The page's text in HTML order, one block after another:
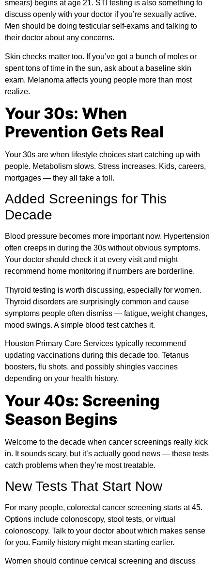
smears) begins at age 21. STI testing is also something to
discuss openly with your doctor if you’re sexually active.
Men should be doing testicular self-exams and talking to
their doctor about any concerns.
Skin checks matter too. If you’ve got a bunch of moles or
spent tons of time in the sun, ask about a baseline skin
exam. Melanoma affects young people more than most
realize.
Your 30s: When
Prevention Gets Real
Your 30s are when lifestyle choices start catching up with
people. Metabolism slows. Stress increases. Kids, careers,
mortgages — they all take a toll.
Added Screenings for This
Decade
Blood pressure becomes more important now. Hypertension
often creeps in during the 30s without obvious symptoms.
Your doctor should check it at every visit and might
recommend home monitoring if numbers are borderline.
Thyroid testing is worth discussing, especially for women.
Thyroid disorders are surprisingly common and cause
symptoms people often dismiss — fatigue, weight changes,
mood swings. A simple blood test catches it.
Houston Primary Care Services typically recommend
updating vaccinations during this decade too. Tetanus
boosters, flu shots, and possibly shingles vaccines
depending on your health history.
Your 40s: Screening
Season Begins
Welcome to the decade when cancer screenings really kick
in. It sounds scary, but it’s actually good news — these tests
catch problems when they’re most treatable.
New Tests That Start Now
For many people, colorectal cancer screening starts at 45.
Options include colonoscopy, stool tests, or virtual
colonoscopy. Talk to your doctor about which makes sense
for you. Family history might mean starting earlier.
Women should continue cervical screening and discuss